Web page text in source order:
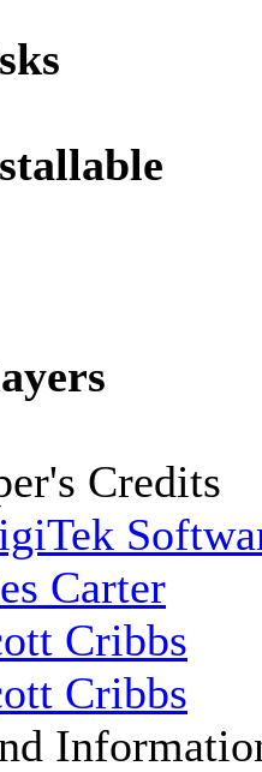
Credits
Carter
Cribbs
Cribbs